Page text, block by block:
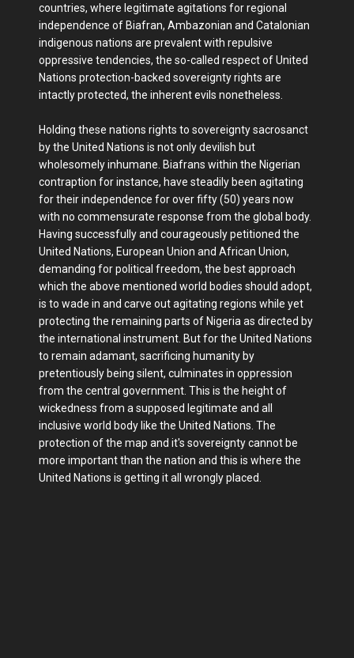
countries, where legitimate agitations for regional
independence of Biafran, Ambazonian and Catalonian
indigenous nations are prevalent with repulsive
oppressive tendencies, the so-called respect of United
Nations protection-backed sovereignty rights are
intactly protected, the inherent evils nonetheless.
Holding these nations rights to sovereignty sacrosanct
by the United Nations is not only devilish but
wholesomely inhumane. Biafrans within the Nigerian
contraption for instance, have steadily been agitating
for their independence for over fifty (50) years now
with no commensurate response from the global body.
Having successfully and courageously petitioned the
United Nations, European Union and African Union,
demanding for political freedom, the best approach
which the above mentioned world bodies should adopt,
is to wade in and carve out agitating regions while yet
protecting the remaining parts of Nigeria as directed by
the international instrument. But for the United Nations
to remain adamant, sacrificing humanity by
pretentiously being silent, culminates in oppression
from the central government. This is the height of
wickedness from a supposed legitimate and all
inclusive world body like the United Nations. The
protection of the map and it's sovereignty cannot be
more important than the nation and this is where the
United Nations is getting it all wrongly placed.